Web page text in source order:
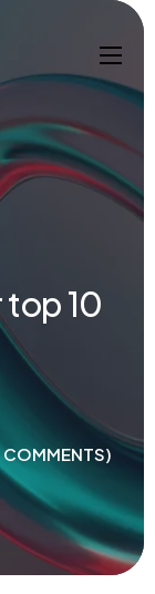
10
COMMENTS